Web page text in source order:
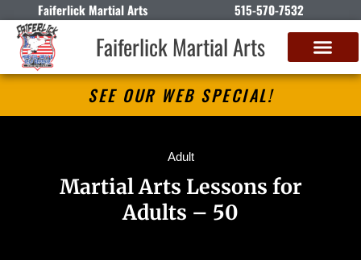
Faiferlick Martial Arts 515-570-7532
Faiferlick Martial Arts
SEE OUR WEB SPECIAL!
Adult
Martial Arts Lessons for
Adults – 50